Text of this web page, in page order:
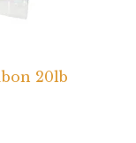
20lb